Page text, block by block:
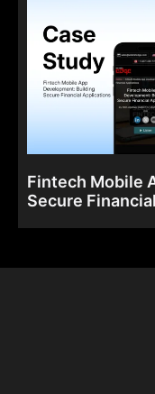
Fintech Mobile
Secure